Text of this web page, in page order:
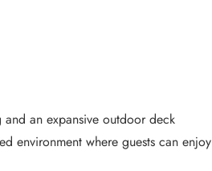
and an expansive outdoor deck
environment where guests can enjoy